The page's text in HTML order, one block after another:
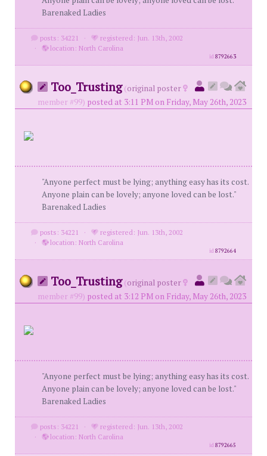
Barenaked Ladies
posts: 34221 ·
registered: Jun. 13th, 2002
·
location: North Carolina
id8792663
Too_Trusting (original poster
member #99) posted at 3:11 PM on Friday, May 26th, 2023
"Anyone perfect must be lying; anything easy has its cost.
Anyone plain can be lovely; anyone loved can be lost."
Barenaked Ladies
posts: 34221 ·
registered: Jun. 13th, 2002
·
location: North Carolina
id8792664
Too_Trusting (original poster
member #99) posted at 3:12 PM on Friday, May 26th, 2023
"Anyone perfect must be lying; anything easy has its cost.
Anyone plain can be lovely; anyone loved can be lost."
Barenaked Ladies
posts: 34221 ·
registered: Jun. 13th, 2002
·
location: North Carolina
id8792665